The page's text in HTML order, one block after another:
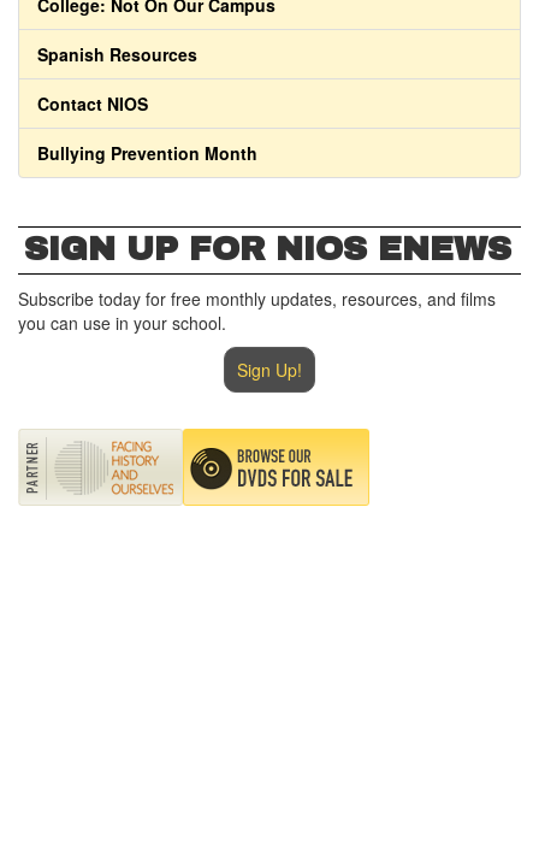
College: Not On Our Campus
Spanish Resources
Contact NIOS
Bullying Prevention Month
SIGN UP FOR NIOS ENEWS
Subscribe today for free monthly updates, resources, and films
you can use in your school.
Sign Up!